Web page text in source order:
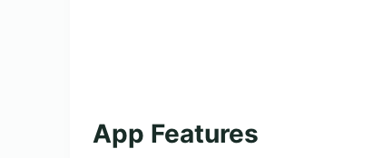
App Features